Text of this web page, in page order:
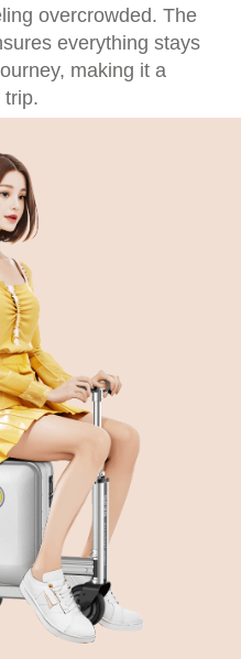
overcrowded. The
everything stays
making it a
trip.